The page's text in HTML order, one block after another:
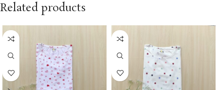
Related products